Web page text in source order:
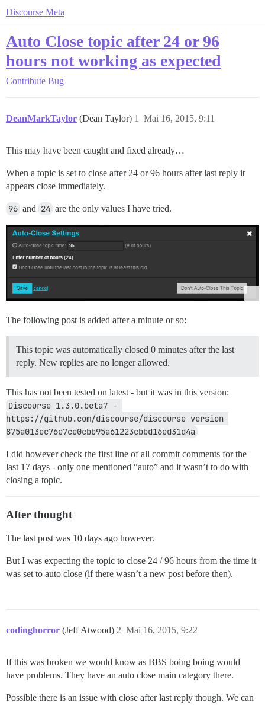
Discourse Meta
Auto Close topic after 24 or 96
hours not working as expected
Contribute Bug
DeanMarkTaylor (Dean Taylor) Mai 16, 2015, 9:11
1
This may have been caught and fixed already…
When a topic is set to close after 24 or 96 hours after last reply it
appears close immediately.
96 and 24 are the only values I have tried.
The following post is added after a minute or so:
This topic was automatically closed 0 minutes after the last
reply. New replies are no longer allowed.
This has not been tested on latest - but it was in this version:
Discourse 1.3.0.beta7 -
https://github.com/discourse/discourse version
875a013ec76e7ce0cbb95a61223cbbd16ed31d4a
I did however check the first line of all commit comments for the
last 17 days - only one mentioned “auto” and it wasn’t to do with
closing a topic.
After thought
The last post was 10 days ago however.
But I was expecting the topic to close 24 / 96 hours from the time it
was set to auto close (if there wasn’t a new post before then).
codinghorror (Jeff Atwood) Mai 16, 2015, 9:22
2
If this was broken we would know as BBS boing boing would
have problems. They have an auto close main category there.
Possible there is an issue with close after last reply though. We can